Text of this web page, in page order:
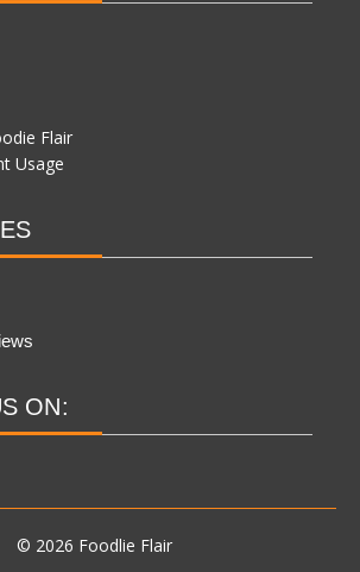
Flair
Usage
ON:
© 2026 Foodlie Flair